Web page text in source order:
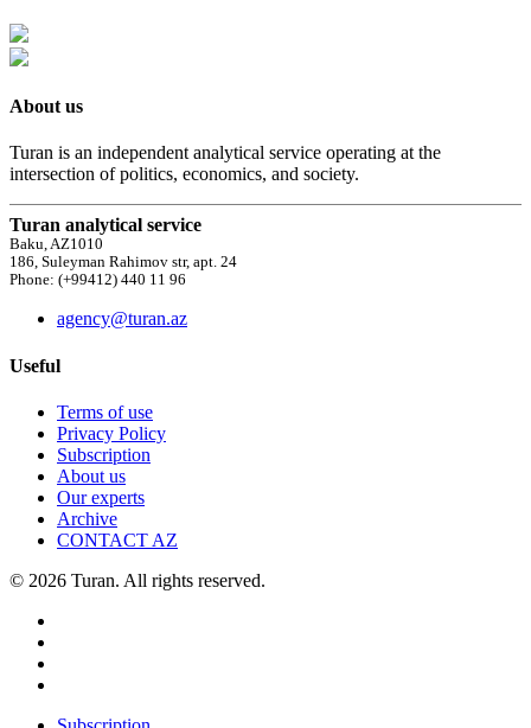
About us
Turan is an independent analytical service operating at the
intersection of politics, economics, and society.
Turan analytical service
Baku, AZ1010
186, Suleyman Rahimov str, apt. 24
Phone: (+99412) 440 11 96
agency@turan.az
Useful
Terms of use
Privacy Policy
Subscription
About us
Our experts
Archive
CONTACT AZ
© 2026 Turan. All rights reserved.